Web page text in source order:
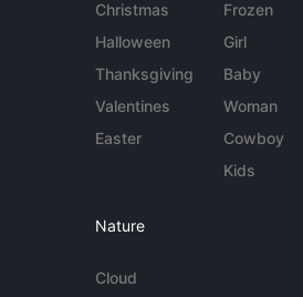
Christmas
Halloween
Thanksgiving
Valentines
Easter
Frozen
Girl
Baby
Woman
Cowboy
Kids
Nature
Cloud